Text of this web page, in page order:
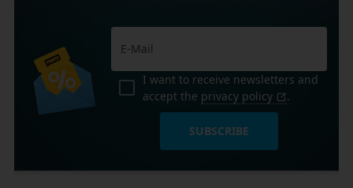
I want to receive newsletters and
accept the privacy policy .
SUBSCRIBE